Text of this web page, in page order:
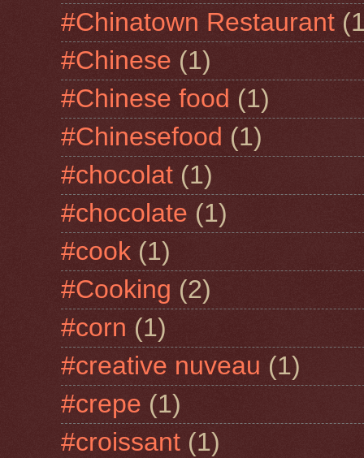
#Chinatown Restaurant
#Chinese (1)
#Chinese food (1)
#Chinesefood (1)
#chocolat (1)
#chocolate (1)
#cook (1)
#Cooking (2)
#corn (1)
#creative nuveau (1)
#crepe (1)
#croissant (1)